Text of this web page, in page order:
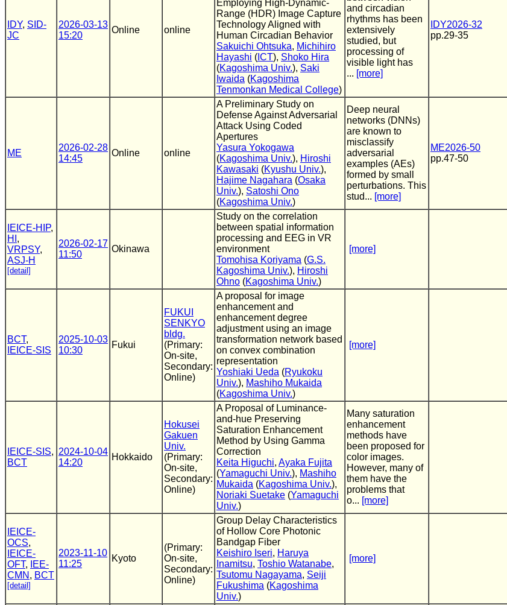
IDY, SID-
JC
2026-03-13
15:20
Online online
Employing High-Dynamic-
Range (HDR) Image Capture
Technology Aligned with
Human Circadian Behavior
Sakuichi Ohtsuka, Michihiro
Hayashi ( ICT), Shoko Hira
(Kagoshima Univ.), Saki
Iwaida (Kagoshima
Tenmonkan Medical College)
and circadian
rhythms has been
extensively
studied, but
processing of
visible light has
... [more]
IDY2026-32
pp.29-35
ME
2026-02-28
14:45
Online online
A Preliminary Study on
Defense Against Adversarial
Attack Using Coded
Apertures
Yasura Yokogawa
(Kagoshima Univ.), Hiroshi
Kawasaki (Kyushu Univ.),
Hajime Nagahara (Osaka
Univ.), Satoshi Ono
(Kagoshima Univ.)
Deep neural
networks (DNNs)
are known to
misclassify
adversarial
examples (AEs)
formed by small
perturbations. This
stud... [more]
ME2026-50
pp.47-50
IEICE-HIP,
HI ,
VRPSY,
ASJ-H
[detail]
2026-02-17
11:50
Okinawa
Study on the correlation
between spatial information
processing and EEG in VR
environment
Tomohisa Koriyama (G.S.
Kagoshima Univ.), Hiroshi
Ohno (Kagoshima Univ.)
[more]
BCT,
IEICE-SIS
2025-10-03
10:30
Fukui
FUKUI
SENKYO
bldg.
(Primary:
On-site,
Secondary:
Online)
A proposal for image
enhancement and
enhancement degree
adjustment using an image
transformation network based
on convex combination
representation
Yoshiaki Ueda (Ryukoku
Univ.), Mashiho Mukaida
(Kagoshima Univ.)
[more]
IEICE-SIS,
BCT
2024-10-04
14:20
Hokkaido
Hokusei
Gakuen
Univ.
(Primary:
On-site,
Secondary:
Online)
A Proposal of Luminance-
and-hue Preserving
Saturation Enhancement
Method by Using Gamma
Correction
Keita Higuchi, Ayaka Fujita
(Yamaguchi Univ.), Mashiho
Mukaida (Kagoshima Univ.),
Noriaki Suetake (Yamaguchi
Univ.)
Many saturation
enhancement
methods have
been proposed for
color images.
However, many of
them have the
problems that
o... [more]
IEICE-
OCS,
IEICE-
OFT,
IEE-
CMN , BCT
[detail]
2023-11-10
11:25
Kyoto
(Primary:
On-site,
Secondary:
Online)
Group Delay Characteristics
of Hollow Core Photonic
Bandgap Fiber
Keishiro Iseri, Haruya
Inamitsu, Toshio Watanabe,
Tsutomu Nagayama, Seiji
Fukushima (Kagoshima
Univ.)
[more]